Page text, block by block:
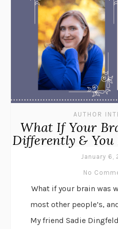
AUTHOR
What If Your
Differently & You
January 6,
No
What if your brain was
most other people’s,
My friend Sadie